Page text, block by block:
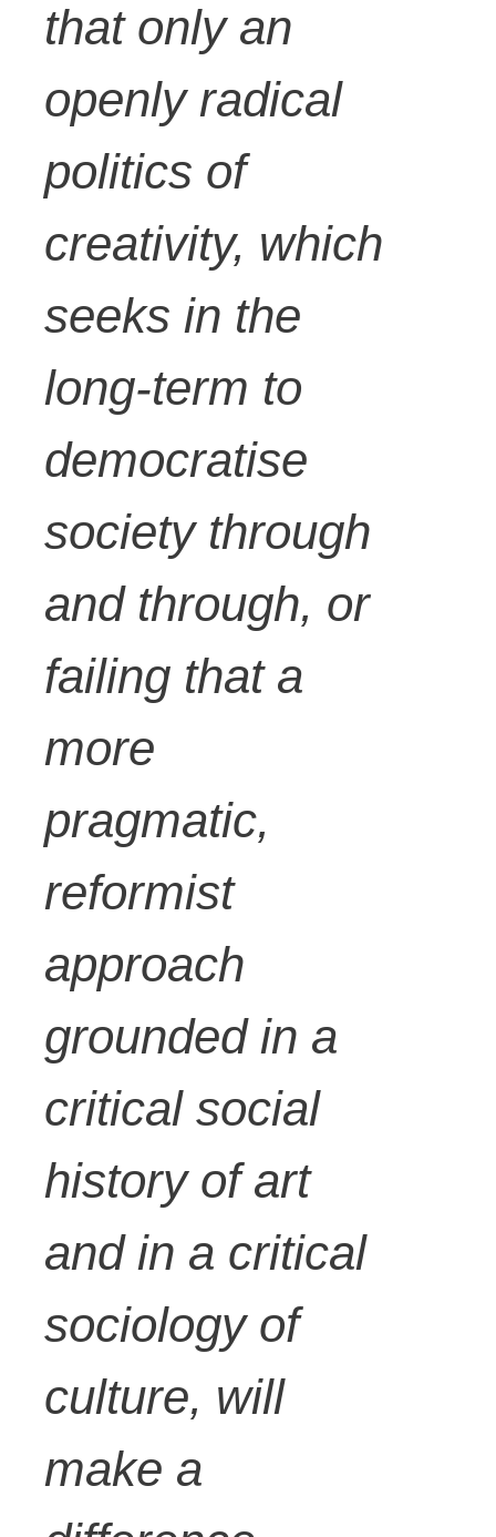
that only an
openly radical
politics of
creativity, which
seeks in the
long-term to
democratise
society through
and through, or
failing that a
more
pragmatic,
reformist
approach
grounded in a
critical social
history of art
and in a critical
sociology of
culture, will
make a